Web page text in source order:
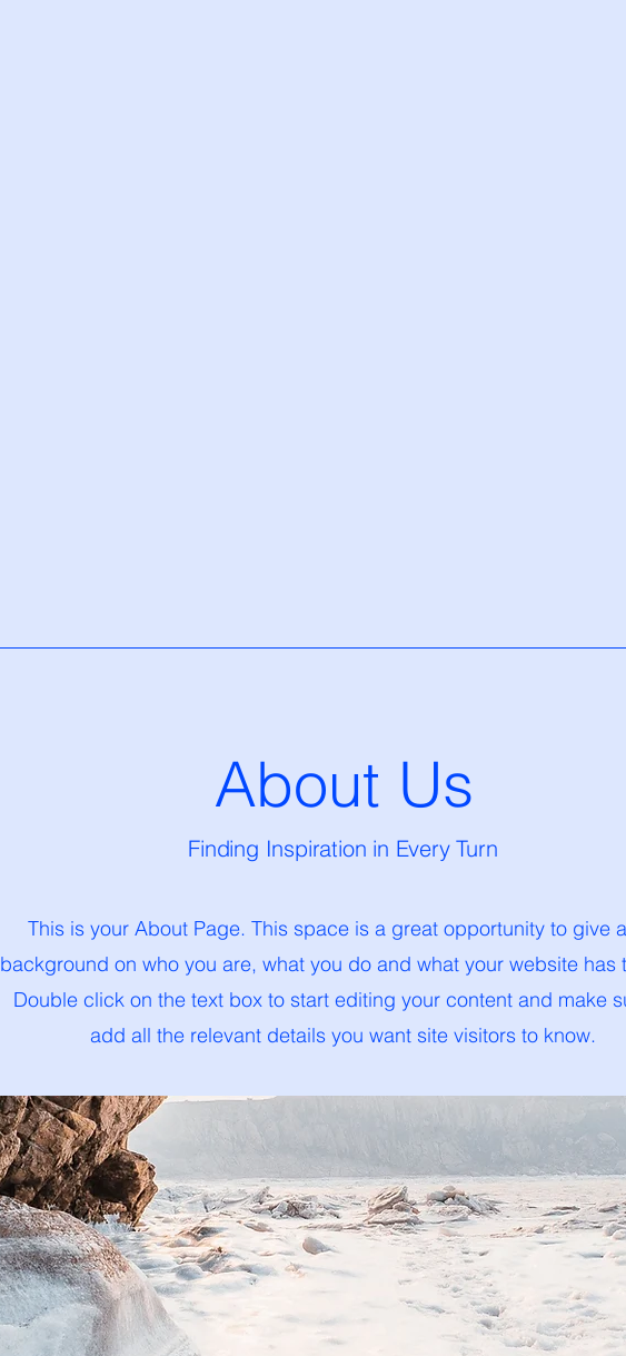
About Us
Finding Inspiration in Every Turn
This is your About Page. This space is a great opportunity to give
background on who you are, what you do and what your website has
Double click on the text box to start editing your content and make
add all the relevant details you want site visitors to know.